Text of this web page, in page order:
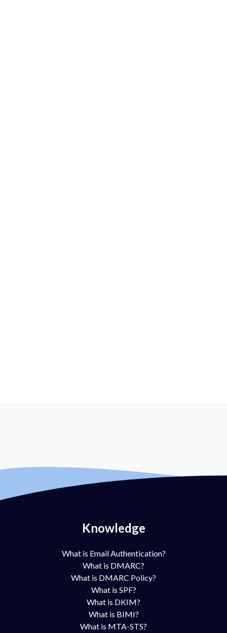
Knowledge
What is Email Authentication?
What is DMARC?
What is DMARC Policy?
What is SPF?
What is DKIM?
What is BIMI?
What is MTA-STS?